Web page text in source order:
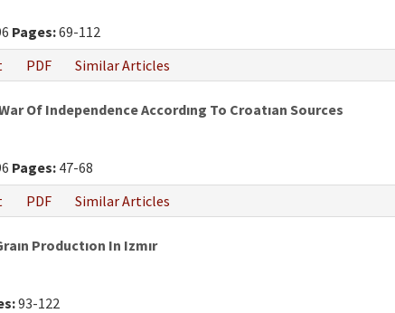
Pages:69-112
PDF Similar Articles
Of Independence Accordıng To Croatıan Sources
Pages: 47-68
PDF Similar Articles
Productıon In Izmır
93-122